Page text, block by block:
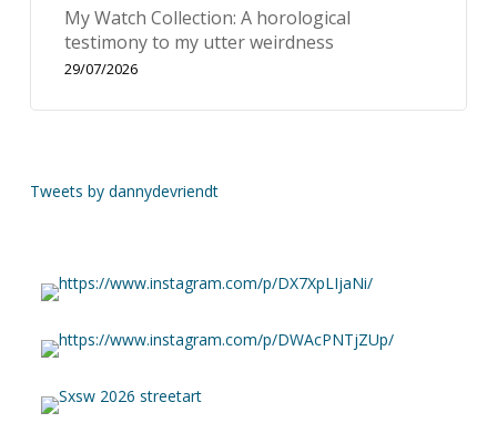
My Watch Collection: A horological
testimony to my utter weirdness
29/07/2026
Tweets by dannydevriendt